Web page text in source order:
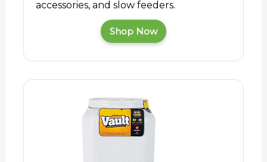
accessories, and slow feeders.
Shop Now